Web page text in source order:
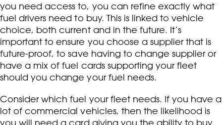
you need access to, you can refine exactly what
fuel drivers need to buy. This is linked to vehicle
choice, both current and in the future. It’s
important to ensure you choose a supplier that is
future-proof, to save having to change supplier or
have a mix of fuel cards supporting your fleet
should you change your fuel needs.
Consider which fuel your fleet needs. If you have a
lot of commercial vehicles, then the likelihood is
you will need a card giving you the ability to buy